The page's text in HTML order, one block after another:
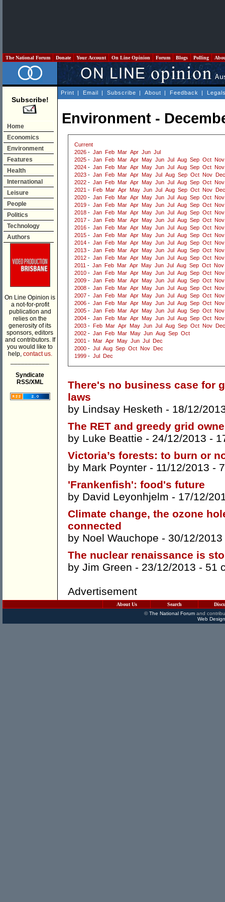
The National Forum Donate Your Account On Line Opinion Forum Blogs Polling
Subscribe!
Home
Economics
Environment
Features
Health
International
Leisure
People
Politics
Technology
Authors
On Line Opinion is
a not-for-profit
publication and
relies on the
generosity of its
sponsors, editors
and contributors. If
you would like to
help, contact us.
Syndicate
RSS/XML
Print | Email | Subscribe | About | Feedback |
Environment -
Current
2026 - Jan Feb Mar Apr Jun Jul
2025 - Jan Feb Mar Apr May Jun Jul Aug Sep Oct Nov
2024 - Jan Feb Mar Apr May Jun Jul Aug Sep Oct Nov
2023 - Jan Feb Mar Apr May Jul Aug Sep Oct Nov
Dec
2022 - Jan Feb Mar Apr May Jun Jul Aug Sep Oct Nov
2021 - Feb Mar Apr May Jun Jul Aug Sep Oct Nov
Dec
2020 - Jan Feb Mar Apr May Jun Jul Aug Sep Oct Nov
2019 - Jan Feb Mar Apr May Jun Jul Aug Sep Oct Nov
2018 - Jan Feb Mar Apr May Jun Jul Aug Sep Oct Nov
2017 - Jan Feb Mar Apr May Jun Jul Aug Sep Oct Nov
2016 - Jan Feb Mar Apr May Jun Jul Aug Sep Oct Nov
2015 - Jan Feb Mar Apr May Jun Jul Aug Sep Oct Nov
2014 - Jan Feb Mar Apr May Jun Jul Aug Sep Oct Nov
2013 - Jan Feb Mar Apr May Jun Jul Aug Sep Oct Nov
2012 - Jan Feb Mar Apr May Jun Jul Aug Sep Oct Nov
2011 - Jan Feb Mar Apr May Jun Jul Aug Sep Oct Nov
2010 - Jan Feb Mar Apr May Jun Jul Aug Sep Oct Nov
2009 - Jan Feb Mar Apr May Jun Jul Aug Sep Oct Nov
2008 - Jan Feb Mar Apr May Jun Jul Aug Sep Oct Nov
2007 - Jan Feb Mar Apr May Jun Jul Aug Sep Oct Nov
2006 - Jan Feb Mar Apr May Jun Jul Aug Sep Oct Nov
2005 - Jan Feb Mar Apr May Jun Jul Aug Sep Oct Nov
2004 - Jan Feb Mar Apr May Jun Jul Aug Sep Oct Nov
2003 - Feb Mar Apr May Jun Jul Aug Sep Oct Nov
Dec
2002 - Jan Feb Mar May Jun Aug Sep Oct
2001 - Mar Apr May Jun Jul
Dec
2000 - Jul Aug Sep Oct Nov
Dec
1999 - Jul Dec
There's no business case for
laws
by Lindsay Hesketh - 18/12/
The RET and greedy grid
by Luke Beattie - 24/12/2013 -
Victoria’s forests: to burn or
by Mark Poynter - 11/12/2013 -
'Frankenfish': food's future
by David Leyonhjelm - 17/12/
Climate change, the ozone
connected
by Noel Wauchope - 30/12/
The nuclear renaissance is
by Jim Green - 23/12/2013 - 51
Advertisement
About Us Search
©The National Forumand
Web